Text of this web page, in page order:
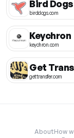
Bird Dogs
birddogs.com
Keychron
keychron.com
Get
gettransfer.com
AboutHow